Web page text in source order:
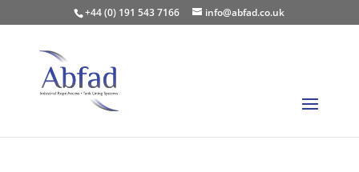
+44 (0) 191 543 7166 info@abfad.co.uk